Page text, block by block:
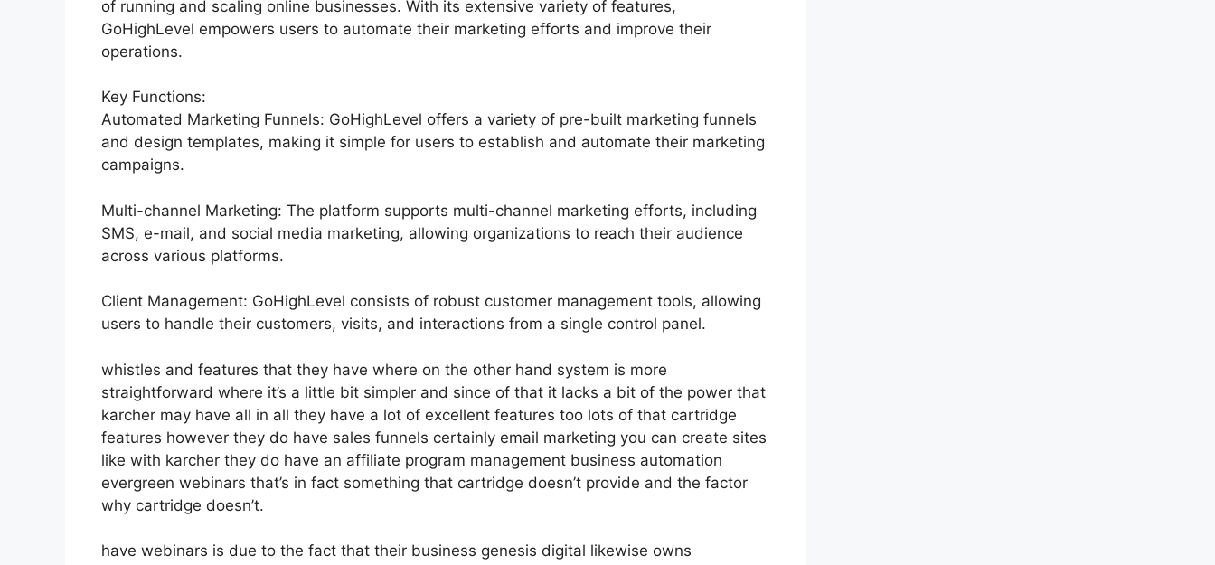
of running and scaling online businesses. With its extensive variety of features,
GoHighLevel empowers users to automate their marketing efforts and improve their
operations.
Key Functions:
Automated Marketing Funnels: GoHighLevel offers a variety of pre-built marketing funnels
and design templates, making it simple for users to establish and automate their marketing
campaigns.
Multi-channel Marketing: The platform supports multi-channel marketing efforts, including
SMS, e-mail, and social media marketing, allowing organizations to reach their audience
across various platforms.
Client Management: GoHighLevel consists of robust customer management tools, allowing
users to handle their customers, visits, and interactions from a single control panel.
whistles and features that they have where on the other hand system is more
straightforward where it’s a little bit simpler and since of that it lacks a bit of the power that
karcher may have all in all they have a lot of excellent features too lots of that cartridge
features however they do have sales funnels certainly email marketing you can create sites
like with karcher they do have an affiliate program management business automation
evergreen webinars that’s in fact something that cartridge doesn’t provide and the factor
why cartridge doesn’t.
have webinars is due to the fact that their business genesis digital likewise owns